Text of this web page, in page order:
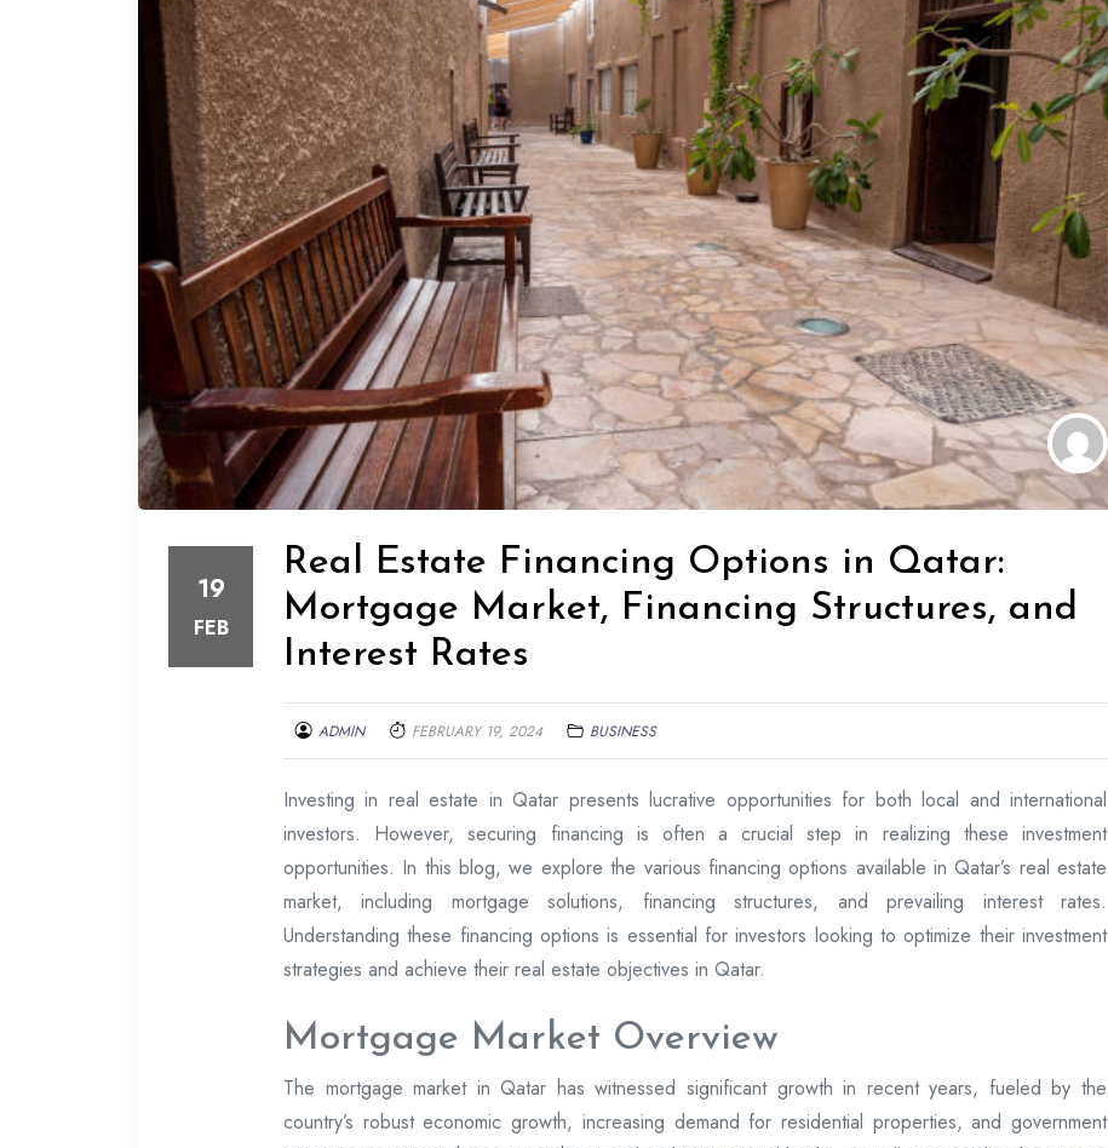
19
FEB
Real Estate Financing Options in Qatar:
Mortgage Market, Financing Structures, and
Interest Rates
ADMIN FEBRUARY 19, 2024 BUSINESS
Investing in real estate in Qatar presents lucrative opportunities for both local and international
investors. However, securing financing is often a crucial step in realizing these investment
opportunities. In this blog, we explore the various financing options available in Qatar’s real estate
market, including mortgage solutions, financing structures, and prevailing interest rates.
Understanding these financing options is essential for investors looking to optimize their investment
strategies and achieve their real estate objectives in Qatar.
Mortgage Market Overview
The mortgage market in Qatar has witnessed significant growth in recent years, fueled by the
country’s robust economic growth, increasing demand for residential properties, and government